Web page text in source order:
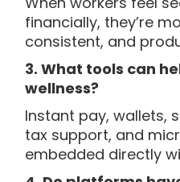
financially, they’re
consistent, and
3. What tools can
wellness?
Instant pay, wallets,
tax support, and
embedded directly